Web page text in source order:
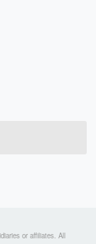
or affiliates. All